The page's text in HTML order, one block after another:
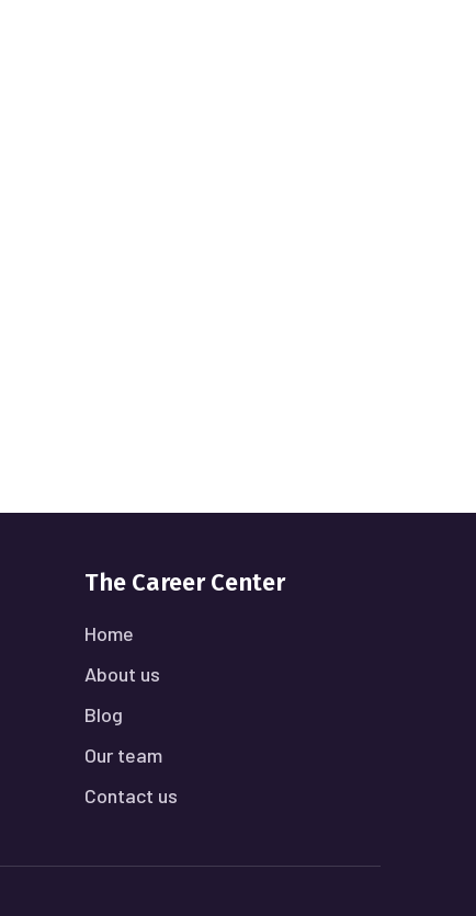
The Career Center
Home
About us
Blog
Our team
Contact us